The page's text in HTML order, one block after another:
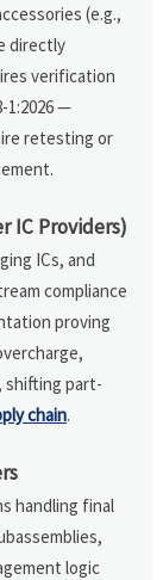
(e.g.,
directly
verification
1:2026 —
retesting or
IC Providers)
ICs, and
compliance
proving
shifting part-
chain.
handling final
logic